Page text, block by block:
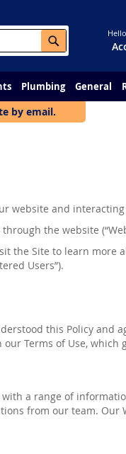
Search
Plumbing General
by email.
website and
the website
the Site to learn more
Users”).
this Policy and
Terms of Use, which
a range of
from our team. Our